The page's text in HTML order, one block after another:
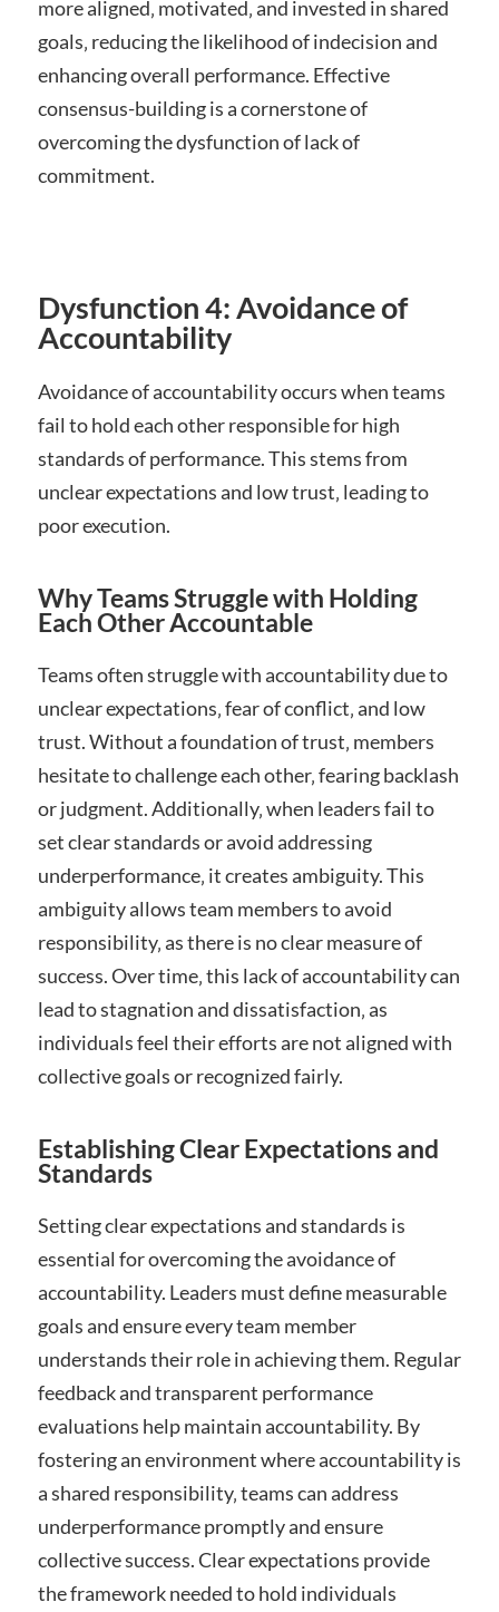
more aligned‚ motivated‚ and invested in shared
goals‚ reducing the likelihood of indecision and
enhancing overall performance. Effective
consensus-building is a cornerstone of
overcoming the dysfunction of lack of
commitment.
Dysfunction 4: Avoidance of
Accountability
Avoidance of accountability occurs when teams
fail to hold each other responsible for high
standards of performance. This stems from
unclear expectations and low trust‚ leading to
poor execution.
Why Teams Struggle with Holding
Each Other Accountable
Teams often struggle with accountability due to
unclear expectations‚ fear of conflict‚ and low
trust. Without a foundation of trust‚ members
hesitate to challenge each other‚ fearing backlash
or judgment. Additionally‚ when leaders fail to
set clear standards or avoid addressing
underperformance‚ it creates ambiguity. This
ambiguity allows team members to avoid
responsibility‚ as there is no clear measure of
success. Over time‚ this lack of accountability can
lead to stagnation and dissatisfaction‚ as
individuals feel their efforts are not aligned with
collective goals or recognized fairly.
Establishing Clear Expectations and
Standards
Setting clear expectations and standards is
essential for overcoming the avoidance of
accountability. Leaders must define measurable
goals and ensure every team member
understands their role in achieving them. Regular
feedback and transparent performance
evaluations help maintain accountability. By
fostering an environment where accountability is
a shared responsibility‚ teams can address
underperformance promptly and ensure
collective success. Clear expectations provide
the framework needed to hold individuals